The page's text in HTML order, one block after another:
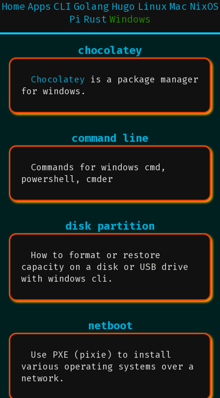
Home Apps CLI Golang Hugo Linux Mac NixOS
Pi Rust Windows
chocolatey
Chocolatey is a package manager
for windows.
command line
Commands for windows cmd,
powershell, cmder
disk partition
How to format or restore
capacity on a disk or USB drive
with windows cli.
netboot
Use PXE (pixie) to install
various operating systems over a
network.